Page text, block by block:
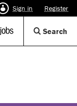
Sign in Register
Search